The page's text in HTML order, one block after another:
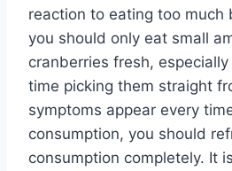
reaction to eating too much
you should only eat small
cranberries fresh,
time picking them straight
symptoms appear every
consumption, you should
consumption completely. It